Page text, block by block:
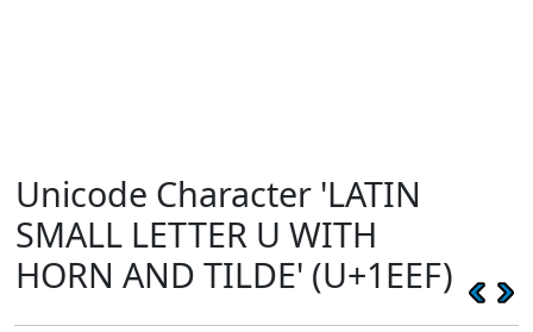
Unicode Character 'LATIN
SMALL LETTER U WITH
HORN AND TILDE' (U+1EEF)